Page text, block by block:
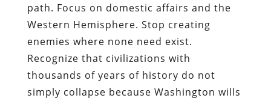
path. Focus on domestic affairs and the
Western Hemisphere. Stop creating
enemies where none need exist.
Recognize that civilizations with
thousands of years of history do not
simply collapse because Washington wills